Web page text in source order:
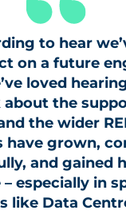
to hear
on a future
loved
about the
the wider
have grown,
and gained
especially in
like Data